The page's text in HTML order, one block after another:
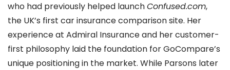
who had previously helped launchConfused.com,
the UK’s first car insurance comparison site. Her
experience at Admiral Insurance and her customer-
first philosophy laid the foundation for GoCompare’s
unique positioning in the market. While Parsons later